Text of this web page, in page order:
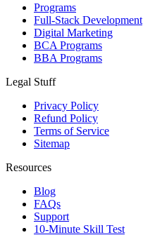
Programs
Full-Stack Development
Digital Marketing
BCA Programs
BBA Programs
Legal Stuff
Privacy Policy
Refund Policy
Terms of Service
Sitemap
Resources
Blog
FAQs
Support
10-Minute Skill Test